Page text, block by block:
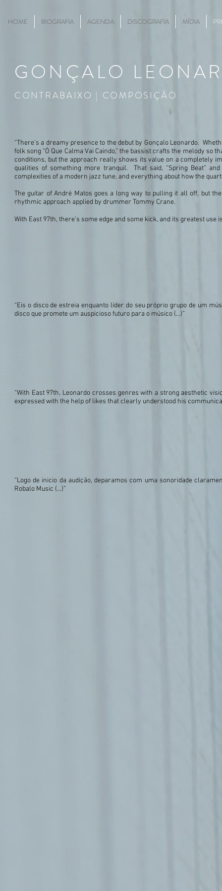
GONÇALO
CONTRABAIXO | COMPOSIÇÃO
HOME BIOGRAFIA AGENDA DISCOGRAFIA MÍDIA
“There’s a dreamy presence to the debut by Gonçalo Leonardo.
folk song “Ó Que Calma Vai Caindo,” the bassist crafts the melody
conditions, but the approach really shows its value on a completely
qualities of something more tranquil. That said, “Spring Beat”
complexities of a modern jazz tune, and everything about how the
The guitar of André Matos goes a long way to pulling it all off, but
rhythmic approach applied by drummer Tommy Crane.
With East 97th, there’s some edge and some kick, and its greatest
“Eis o disco de estreia enquanto líder do seu próprio grupo de um
disco que promete um auspicioso futuro para o músico (…)”
“With East 97th, Leonardo crosses genres with a strong aesthetic
expressed with the help of likes that clearly understood his
“Logo de inicio da audição, deparamos com uma sonoridade
Robalo Music (…)”